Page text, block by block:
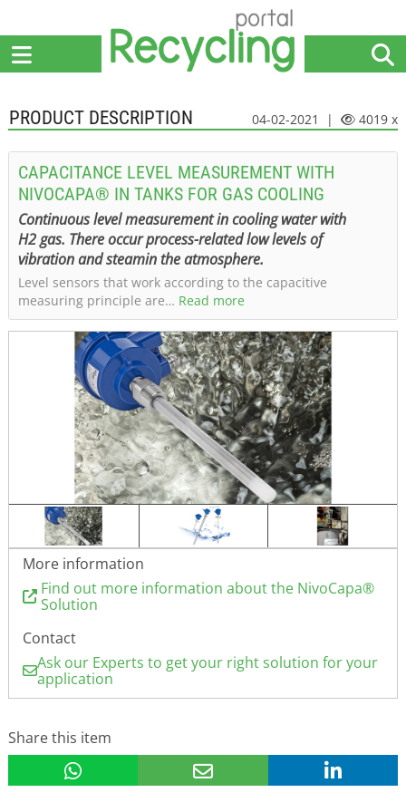
PRODUCT DESCRIPTION 04-02-2021 | 4019 x
CAPACITANCE LEVEL MEASUREMENT WITH
NIVOCAPA® IN TANKS FOR GAS COOLING
Continuous level measurement in cooling water with
H2 gas. There occur process-related low levels of
vibration and steamin the atmosphere.
Level sensors that work according to the capacitive
measuring principle are… Read more
More information
Find out more information about the NivoCapa®
Solution
Contact
Ask our Experts to get your right solution for your
application
Share this item